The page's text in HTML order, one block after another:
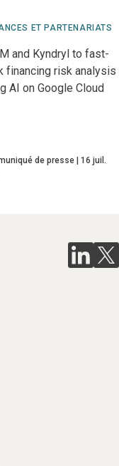
ET PARTENARIATS
and Kyndryl to fast-
financing risk analysis
AI on Google Cloud
de presse
16 juil.